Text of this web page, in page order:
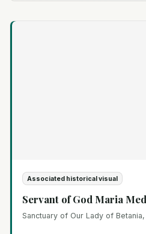
Associated historical visual
Servant of God Maria
Sanctuary of Our Lady of